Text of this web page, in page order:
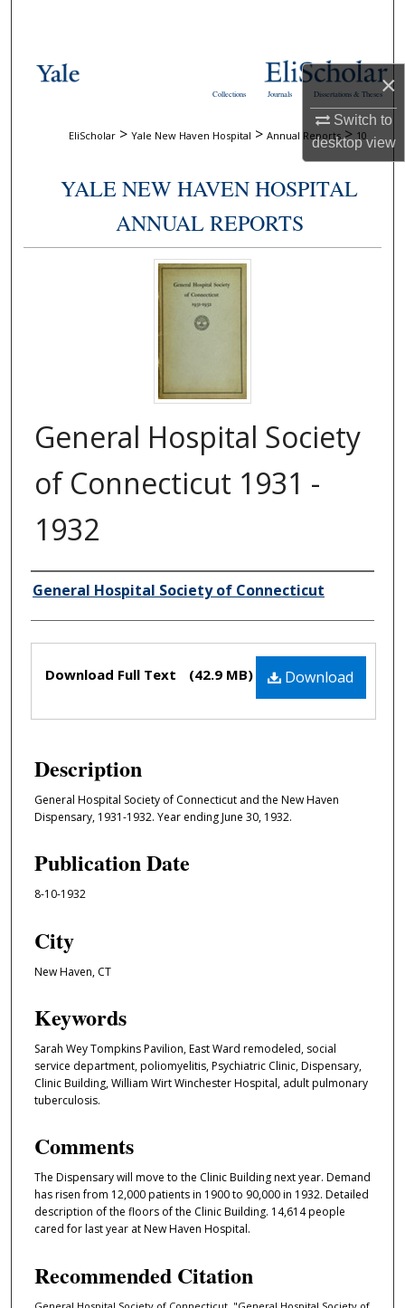
×
Switch to
desktopview
Browse Collections
Digital Commons Network™
Dissertations & Theses
Journals
Collections
EliScholar > Yale New Haven Hospital > Annual Reports > 10
YALE NEW HAVEN HOSPITAL
ANNUAL REPORTS
General Hospital Society
of Connecticut 1931 -
1932
Authors
General Hospital Society of Connecticut
Files Download
Download Full Text (42.9 MB)
Description
General Hospital Society of Connecticut and the New Haven
Dispensary, 1931-1932. Year ending June 30, 1932.
Publication Date
8-10-1932
City
New Haven, CT
Keywords
Sarah Wey Tompkins Pavilion, East Ward remodeled, social
service department, poliomyelitis, Psychiatric Clinic, Dispensary,
Clinic Building, William Wirt Winchester Hospital, adult pulmonary
tuberculosis.
Comments
The Dispensary will move to the Clinic Building next year. Demand
has risen from 12,000 patients in 1900 to 90,000 in 1932. Detailed
description of the floors of the Clinic Building. 14,614 people
cared for last year at New Haven Hospital.
Recommended Citation